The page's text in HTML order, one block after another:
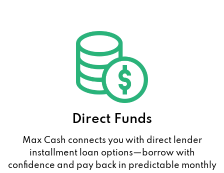
Direct Funds
Max Cash connects you with direct lender
installment loan options—borrow with
confidence and pay back in predictable monthly